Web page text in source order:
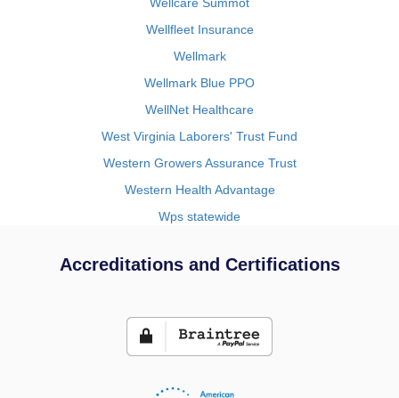
Wellfleet Insurance
Wellmark
Wellmark Blue PPO
WellNet Healthcare
West Virginia Laborers' Trust Fund
Western Growers Assurance Trust
Western Health Advantage
Wps statewide
Accreditations and Certifications